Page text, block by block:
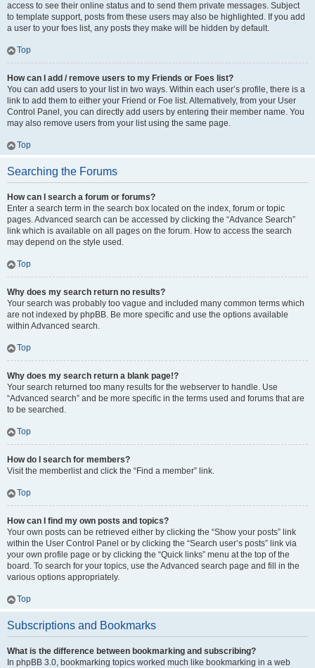
access to see their online status and to send them private messages. Subject
to template support, posts from these users may also be highlighted. If you add
a user to your foes list, any posts they make will be hidden by default.
Top
How can I add / remove users to my Friends or Foes list?
You can add users to your list in two ways. Within each user’s profile, there is a
link to add them to either your Friend or Foe list. Alternatively, from your User
Control Panel, you can directly add users by entering their member name. You
may also remove users from your list using the same page.
Top
Searching the Forums
How can I search a forum or forums?
Enter a search term in the search box located on the index, forum or topic
pages. Advanced search can be accessed by clicking the “Advance Search”
link which is available on all pages on the forum. How to access the search
may depend on the style used.
Top
Why does my search return no results?
Your search was probably too vague and included many common terms which
are not indexed by phpBB. Be more specific and use the options available
within Advanced search.
Top
Why does my search return a blank page!?
Your search returned too many results for the webserver to handle. Use
“Advanced search” and be more specific in the terms used and forums that are
to be searched.
Top
How do I search for members?
Visit the memberlist and click the “Find a member” link.
Top
How can I find my own posts and topics?
Your own posts can be retrieved either by clicking the “Show your posts” link
within the User Control Panel or by clicking the “Search user’s posts” link via
your own profile page or by clicking the “Quick links” menu at the top of the
board. To search for your topics, use the Advanced search page and fill in the
various options appropriately.
Top
Subscriptions and Bookmarks
What is the difference between bookmarking and subscribing?
In phpBB 3.0, bookmarking topics worked much like bookmarking in a web